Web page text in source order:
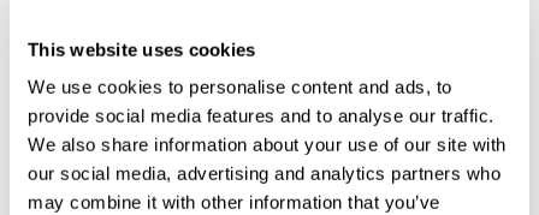
This website uses cookies
We use cookies to personalise content and ads, to
provide social media features and to analyse our traffic.
We also share information about your use of our site with
our social media, advertising and analytics partners who
may combine it with other information that you’ve
Verb
Save 20% on Select Volume
PROMOTIONAL ITEM